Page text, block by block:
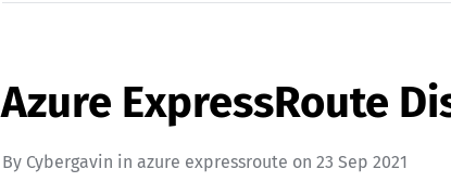
Azure ExpressRoute
By Cybergavin inazure expressroute on23 Sep 2021